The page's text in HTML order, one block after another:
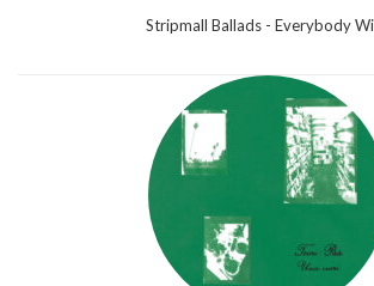
Stripmall Ballads - Everybody